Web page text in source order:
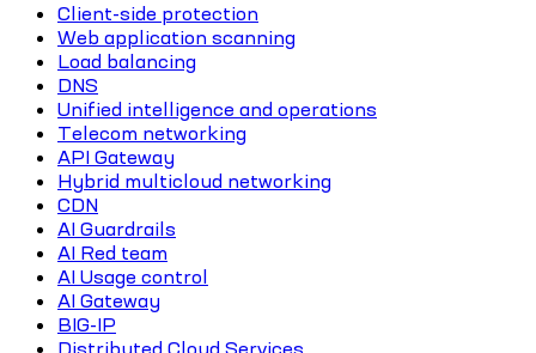
Client-side protection
Web application scanning
Load balancing
DNS
Unified intelligence and operations
Telecom networking
API Gateway
Hybrid multicloud networking
CDN
AI Guardrails
AI Red team
AI Usage control
AI Gateway
BIG-IP
Distributed Cloud Services